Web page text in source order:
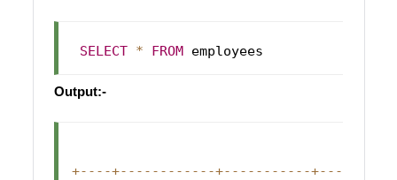
SELECT * FROM
Output:-
+-- --+-- -- -- -- -- --+-- -- -- -- -- -+-- --